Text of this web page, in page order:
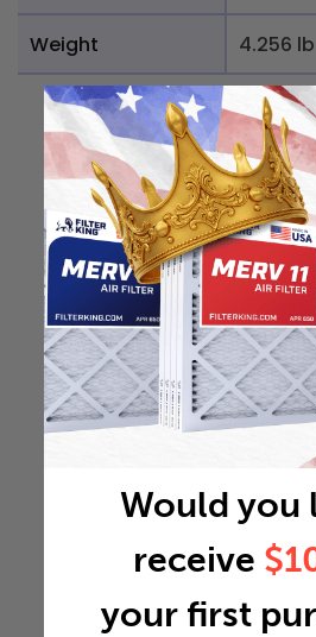
Weight 4.256 lb
Would you
receive
your first